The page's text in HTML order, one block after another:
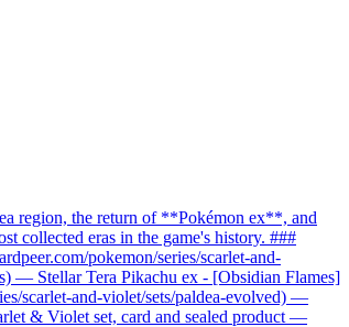
region, the return of **Pokémon ex**, and
collected eras in the game's history. ###
pokemon/series/scarlet-and-
— Stellar Tera Pikachu ex - [Obsidian Flames]
scarlet-and-violet/sets/paldea-evolved) —
& Violet set, card and sealed product —